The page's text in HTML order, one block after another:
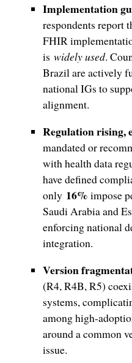
Implementation
respondents report
FHIR
is widely used.
Brazil are actively
national IGs to
alignment.
Regulation rising,
mandated or
with health data
have defined
only 16% impose
Saudi Arabia and
enforcing national
integration.
Version
(R4, R4B, R5)
systems,
among high-
around a common
issue.